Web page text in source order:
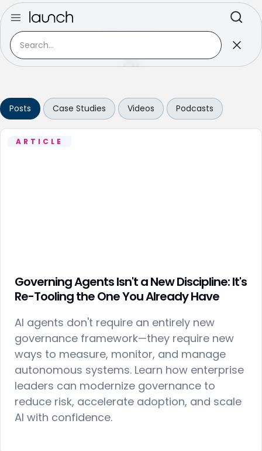
Discover
AI
Posts Case Studies Videos Podcasts
ARTICLE
Governing Agents Isn't a New Discipline: It's
Re-Tooling the One You Already Have
AI agents don't require an entirely new
governance framework—they require new
ways to measure, monitor, and manage
autonomous systems. Learn how enterprise
leaders can modernize governance to
reduce risk, accelerate adoption, and scale
AI with confidence.